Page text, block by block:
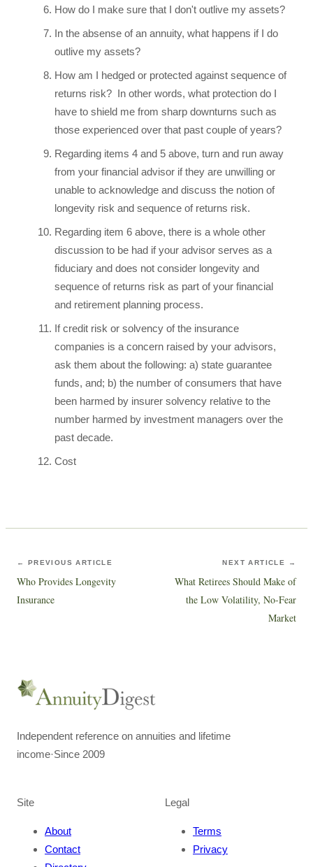
How do I make sure that I don't outlive my assets?
In the absense of an annuity, what happens if I do
outlive my assets?
How am I hedged or protected against sequence of
returns risk? In other words, what protection do I
have to shield me from sharp downturns such as
those experienced over that past couple of years?
Regarding items 4 and 5 above, turn and run away
from your financial advisor if they are unwilling or
unable to acknowledge and discuss the notion of
longevity risk and sequence of returns risk.
Regarding item 6 above, there is a whole other
discussion to be had if your advisor serves as a
fiduciary and does not consider longevity and
sequence of returns risk as part of your financial
and retirement planning process.
If credit risk or solvency of the insurance
companies is a concern raised by your advisors,
ask them about the following: a) state guarantee
funds, and; b) the number of consumers that have
been harmed by insurer solvency relative to the
number harmed by investment managers over the
past decade.
Cost
← PREVIOUS ARTICLE
Who Provides Longevity
Insurance
NEXT ARTICLE →
What Retirees Should Make of
the Low Volatility, No-Fear
Market
Independent reference on annuities and lifetime
income·Since 2009
Site
About
Contact
Legal
Terms
Privacy